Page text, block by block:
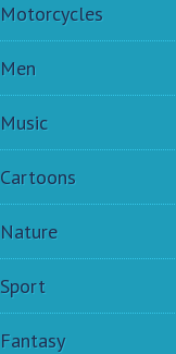
Motorcycles
Men
Music
Cartoons
Nature
Sport
Fantasy